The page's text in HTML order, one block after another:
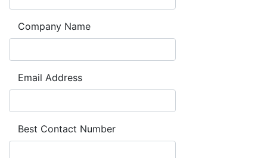
Company Name
Email Address
Best Contact Number